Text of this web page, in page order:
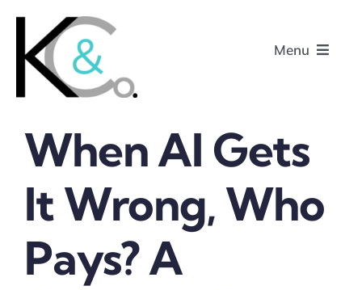
content
Menu
When AI Gets
It Wrong, Who
Pays? A